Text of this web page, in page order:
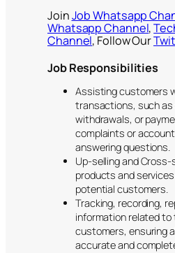
JoinJob Whatsapp
Whatsapp Channel,
Channel, Follow Our
Job Responsibilities
Assisting customers
transactions, such as
withdrawals, or
complaints or
answering questions.
Up-selling and Cross-
products and
potential customers.
Tracking, recording,
information related
customers, ensuring
accurate and